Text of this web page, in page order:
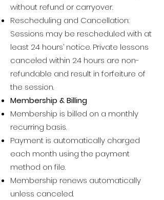
without refund or carryover.
Rescheduling and Cancellation:
Sessions may be rescheduled with at
least 24 hours’ notice. Private lessons
canceled within 24 hours are non-
refundable and result in forfeiture of
the session.
Membership & Billing
Membership is billed on a monthly
recurring basis.
Payment is automatically charged
each month using the payment
method on file.
Membership renews automatically
unless canceled.